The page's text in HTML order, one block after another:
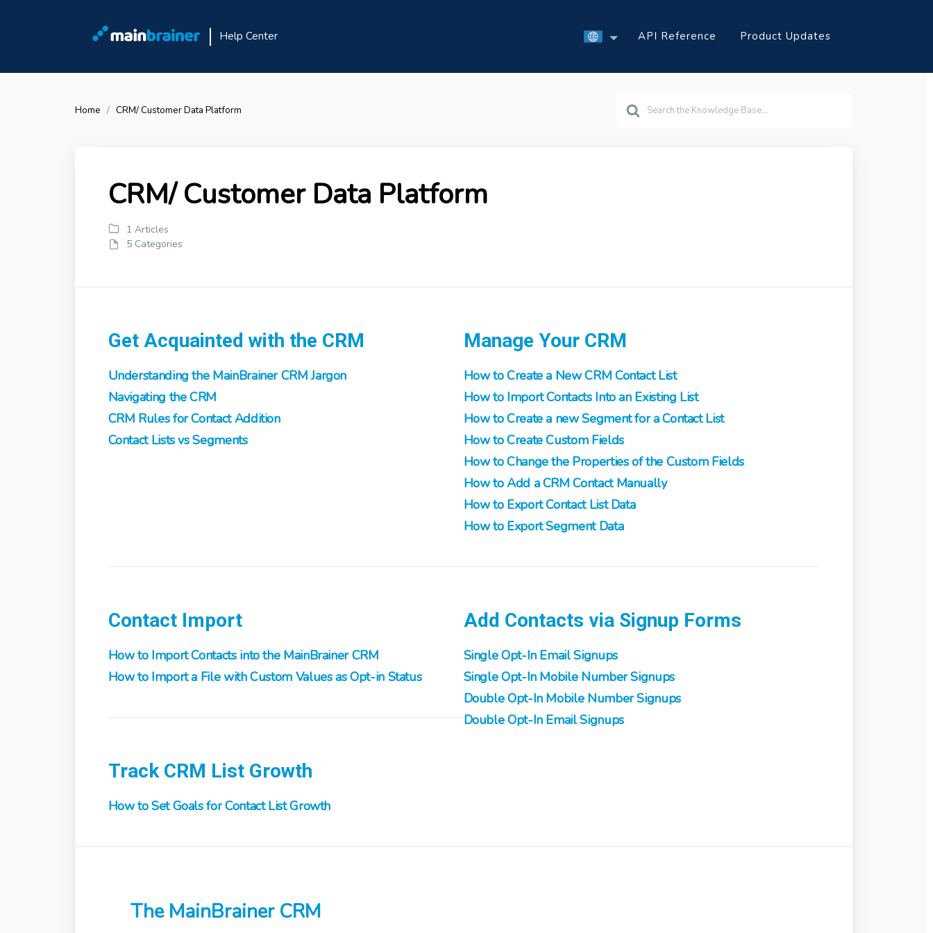
Help Center API Reference Product Updates
For
Home CRM/ Customer Data Platform
CRM/ Customer Data Platform
1 Articles
5 Categories
Get Acquainted with the CRM
Understanding the MainBrainer CRM Jargon
Navigating the CRM
CRM Rules for Contact Addition
Contact Lists vs Segments
Manage Your CRM
How to Create a New CRM Contact List
How to Import Contacts Into an Existing List
How to Create a new Segment for a Contact List
How to Create Custom Fields
How to Change the Properties of the Custom Fields
How to Add a CRM Contact Manually
How to Export Contact List Data
How to Export Segment Data
Contact Import
How to Import Contacts into the MainBrainer CRM
How to Import a File with Custom Values as Opt-in Status
Add Contacts via Signup Forms
Single Opt-In Email Signups
Single Opt-In Mobile Number Signups
Double Opt-In Mobile Number Signups
Double Opt-In Email Signups
Track CRM List Growth
How to Set Goals for Contact List Growth
The MainBrainer CRM